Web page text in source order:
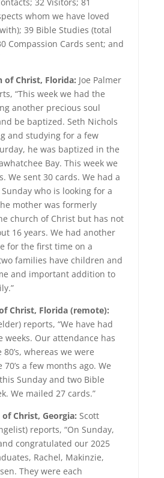
whom we have loved
39 Bible Studies (total
Compassion Cards sent; and
of Christ, Florida: Joe Palmer
“This week we had the
another precious soul
be baptized. Seth Nichols
and studying for a few
he was baptized in the
Bay. This week we
We sent 30 cards. We had a
who is looking for a
mother was formerly
church of Christ but has not
16 years. We had another
for the first time on a
families have children and
and important addition to
Christ, Florida (remote):
reports, “We have had
weeks. Our attendance has
whereas we were
a few months ago. We
Sunday and two Bible
We mailed 27 cards.”
Christ, Georgia: Scott
reports, “On Sunday,
congratulated our 2025
Rachel, Makinzie,
They were each